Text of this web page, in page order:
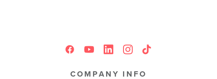
COMPANY INFO